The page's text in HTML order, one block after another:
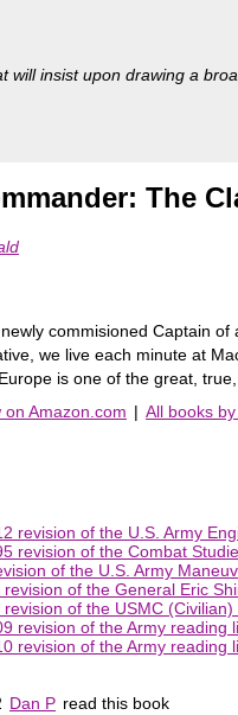
will insist upon drawing a
The
commisioned Captain
we live each minute at
is one of the great,
on Amazon.com | All books
revision of the U.S. Army
revision of the Combat
of the U.S. Army
of the General Eric
of the USMC
revision of the Army reading
revision of the Army reading
Dan P read this book